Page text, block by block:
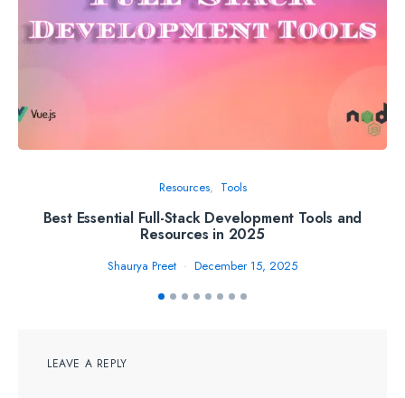
Resources Tools
Best Essential Full-Stack Development Tools and
Resources in 2025
Shaurya Preet December 15, 2025
LEAVE A REPLY